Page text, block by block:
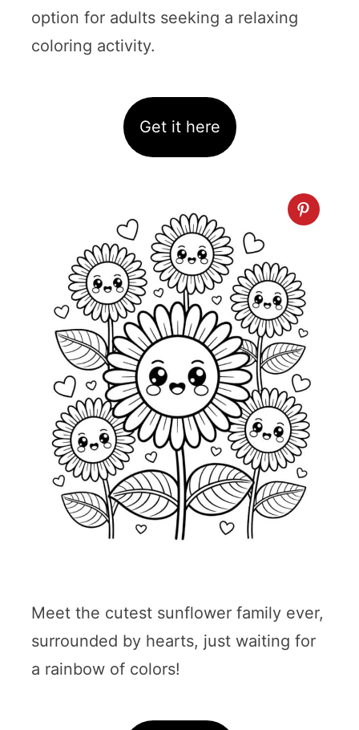
option for adults seeking a relaxing
coloring activity.
Get it here
Meet the cutest sunflower family ever,
surrounded by hearts, just waiting for
a rainbow of colors!